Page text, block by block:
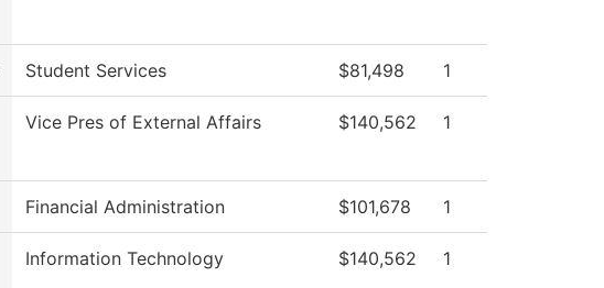
Student Services $81,498 1
Vice Pres of External Affairs $140,562 1
Financial Administration $101,678 1
Information Technology $140,562 1